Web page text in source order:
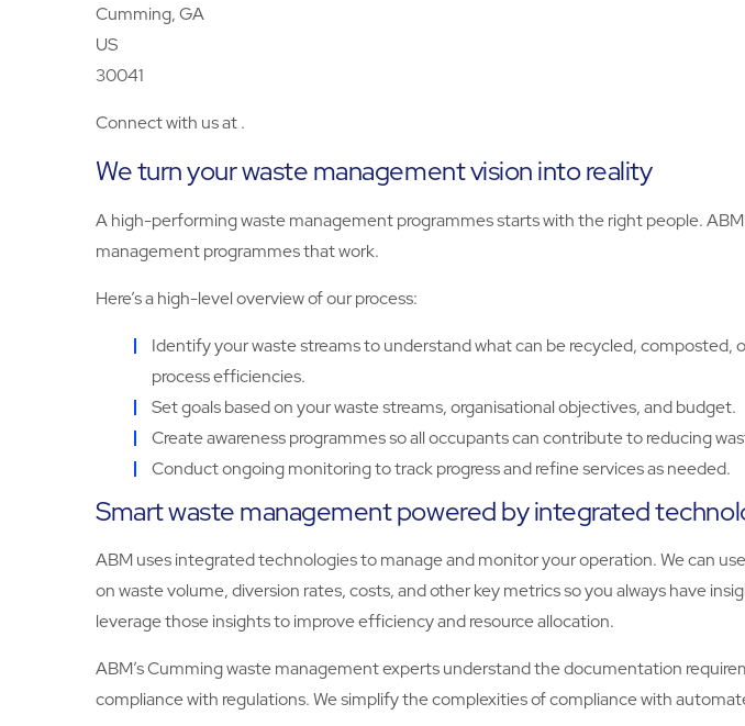
Cumming, GA
US
30041
Connect with us at .
We turn your waste management vision into reality
A high-performing waste management programmes starts with the right people.
management programmes that work.
Here’s a high-level overview of our process:
Identify your waste streams to understand what can be recycled, composted,
process efficiencies.
Set goals based on your waste streams, organisational objectives, and budget.
Create awareness programmes so all occupants can contribute to reducing
Conduct ongoing monitoring to track progress and refine services as needed.
Smart waste management powered by integrated
ABM uses integrated technologies to manage and monitor your operation. We can
on waste volume, diversion rates, costs, and other key metrics so you always have
leverage those insights to improve efficiency and resource allocation.
ABM’s Cumming waste management experts understand the documentation
compliance with regulations. We simplify the complexities of compliance with